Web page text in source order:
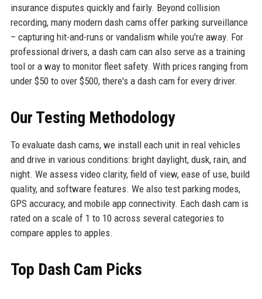
insurance disputes quickly and fairly. Beyond collision
recording, many modern dash cams offer parking surveillance
– capturing hit-and-runs or vandalism while you're away. For
professional drivers, a dash cam can also serve as a training
tool or a way to monitor fleet safety. With prices ranging from
under $50 to over $500, there's a dash cam for every driver.
Our Testing Methodology
To evaluate dash cams, we install each unit in real vehicles
and drive in various conditions: bright daylight, dusk, rain, and
night. We assess video clarity, field of view, ease of use, build
quality, and software features. We also test parking modes,
GPS accuracy, and mobile app connectivity. Each dash cam is
rated on a scale of 1 to 10 across several categories to
compare apples to apples.
Top Dash Cam Picks